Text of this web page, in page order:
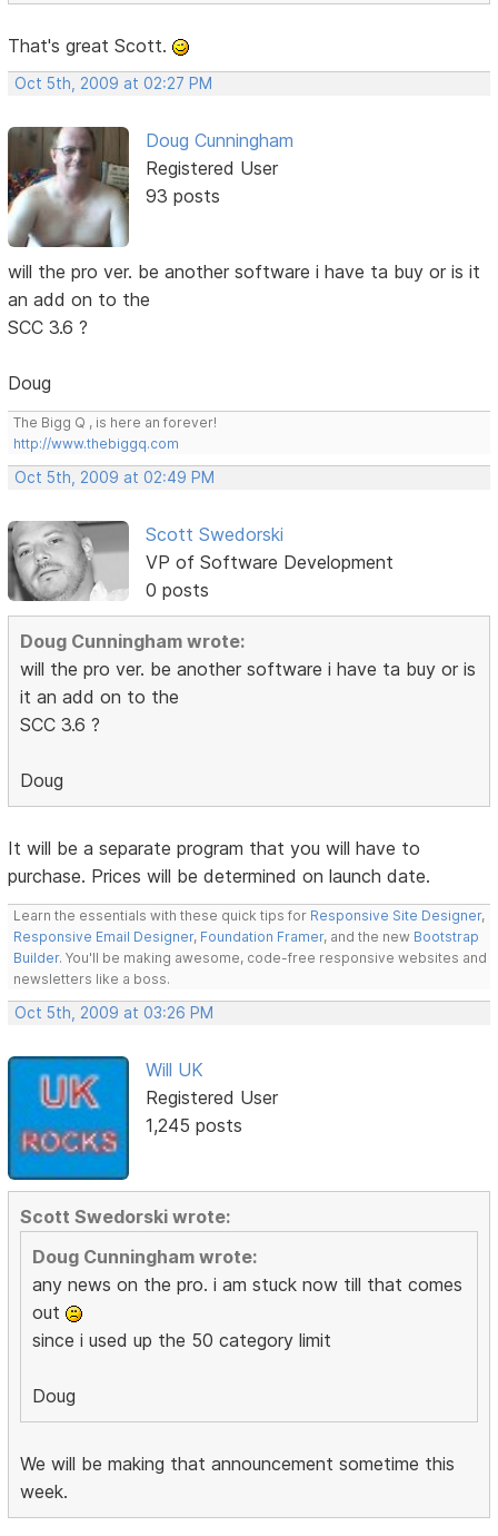
That's great Scott.
Oct 5th, 2009 at 02:27 PM
Doug Cunningham
Registered User
93 posts
will the pro ver. be another software i have ta buy or is it
an add on to the
SCC 3.6 ?
Doug
The Bigg Q , is here an forever!
http://www.thebiggq.com
Oct 5th, 2009 at 02:49 PM
Scott Swedorski
VP of Software Development
0 posts
Doug Cunningham wrote:
will the pro ver. be another software i have ta buy or is
it an add on to the
SCC 3.6 ?
Doug
It will be a separate program that you will have to
purchase. Prices will be determined on launch date.
Learn the essentials with these quick tips for Responsive Site Designer,
Responsive Email Designer, Foundation Framer, and the new Bootstrap
Builder. You'll be making awesome, code-free responsive websites and
newsletters like a boss.
Oct 5th, 2009 at 03:26 PM
Will UK
Registered User
1,245 posts
Scott Swedorski wrote:
Doug Cunningham wrote:
any news on the pro. i am stuck now till that comes
out
since i used up the 50 category limit
Doug
We will be making that announcement sometime this
week.